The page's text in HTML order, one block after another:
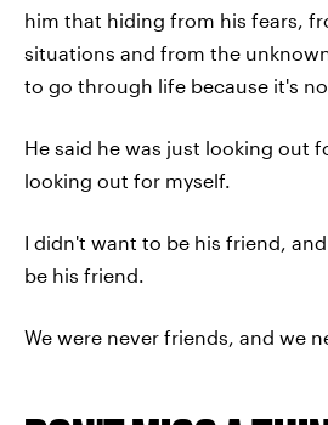
him that hiding from his fears,
situations and from the
to go through life because it's
He said he was just looking out
looking out for myself.
I didn't want to be his friend,
be his friend.
We were never friends, and we